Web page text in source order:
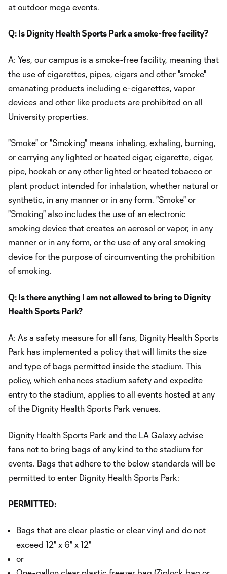
at outdoor mega events.
Q: Is Dignity Health Sports Park a smoke-free facility?
A: Yes, our campus is a smoke-free facility, meaning that
the use of cigarettes, pipes, cigars and other "smoke"
emanating products including e-cigarettes, vapor
devices and other like products are prohibited on all
University properties.
"Smoke" or "Smoking" means inhaling, exhaling, burning,
or carrying any lighted or heated cigar, cigarette, cigar,
pipe, hookah or any other lighted or heated tobacco or
plant product intended for inhalation, whether natural or
synthetic, in any manner or in any form. "Smoke" or
"Smoking" also includes the use of an electronic
smoking device that creates an aerosol or vapor, in any
manner or in any form, or the use of any oral smoking
device for the purpose of circumventing the prohibition
of smoking.
Q: Is there anything I am not allowed to bring to Dignity
Health Sports Park?
A: As a safety measure for all fans, Dignity Health Sports
Park has implemented a policy that will limits the size
and type of bags permitted inside the stadium. This
policy, which enhances stadium safety and expedite
entry to the stadium, applies to all events hosted at any
of the Dignity Health Sports Park venues.
Dignity Health Sports Park and the LA Galaxy advise
fans not to bring bags of any kind to the stadium for
events. Bags that adhere to the below standards will be
permitted to enter Dignity Health Sports Park:
PERMITTED:
Bags that are clear plastic or clear vinyl and do not
exceed 12" x 6" x 12"
or